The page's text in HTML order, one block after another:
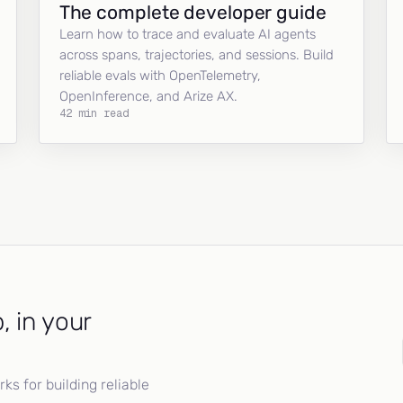
The complete developer guide
Learn how to trace and evaluate AI agents
across spans, trajectories, and sessions. Build
reliable evals with OpenTelemetry,
OpenInference, and Arize AX.
42 min read
in your
for building reliable